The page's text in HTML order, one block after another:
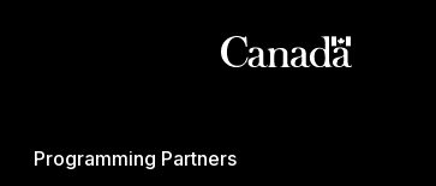
Programming Partners